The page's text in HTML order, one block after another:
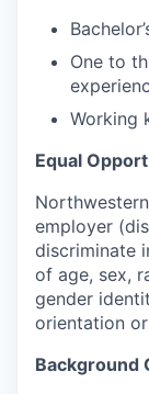
One to
Working
Equal
employer
discriminate
of age, sex,
gender
orientation
Background